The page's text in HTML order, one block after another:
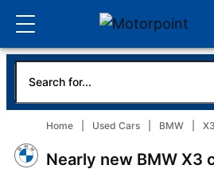
Home Used Cars BMW X3
Nearly new BMW X3